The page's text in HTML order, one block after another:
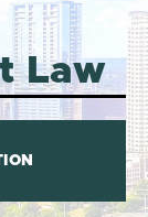
Law